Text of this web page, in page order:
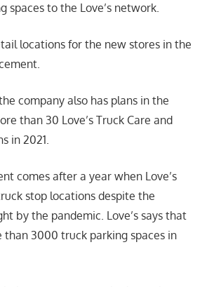
spaces to the Love’s network.
locations for the new stores in the
company also has plans in the
than 30 Love’s Truck Care and
in 2021.
comes after a year when Love’s
stop locations despite the
by the pandemic. Love’s says that
than 3000 truck parking spaces in